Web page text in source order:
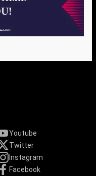
Youtube
Twitter
Instagram
Facebook